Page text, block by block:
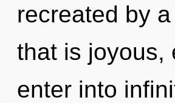
recreated by
that is joyous,
enter into